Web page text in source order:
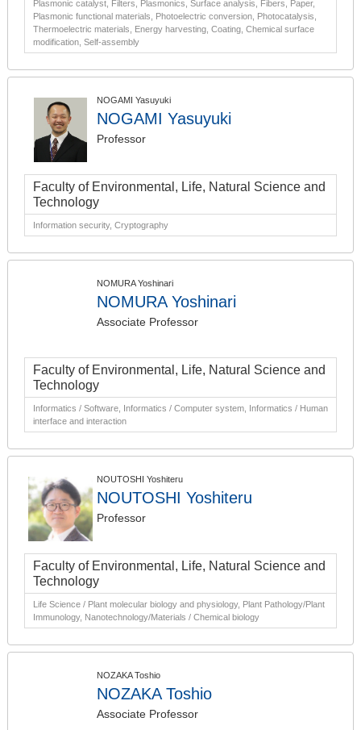
Plasmonic catalyst, Filters, Plasmonics, Surface analysis, Fibers, Paper,
Plasmonic functional materials, Photoelectric conversion, Photocatalysis,
Thermoelectric materials, Energy harvesting, Coating, Chemical surface
modification, Self-assembly
NOGAMI Yasuyuki
NOGAMI Yasuyuki
Professor
Faculty of Environmental, Life, Natural Science and
Technology
Information security, Cryptography
NOMURA Yoshinari
NOMURA Yoshinari
Associate Professor
Faculty of Environmental, Life, Natural Science and
Technology
Informatics / Software, Informatics / Computer system, Informatics / Human
interface and interaction
NOUTOSHI Yoshiteru
NOUTOSHI Yoshiteru
Professor
Faculty of Environmental, Life, Natural Science and
Technology
Life Science / Plant molecular biology and physiology, Plant Pathology/Plant
Immunology, Nanotechnology/Materials / Chemical biology
NOZAKA Toshio
NOZAKA Toshio
Associate Professor